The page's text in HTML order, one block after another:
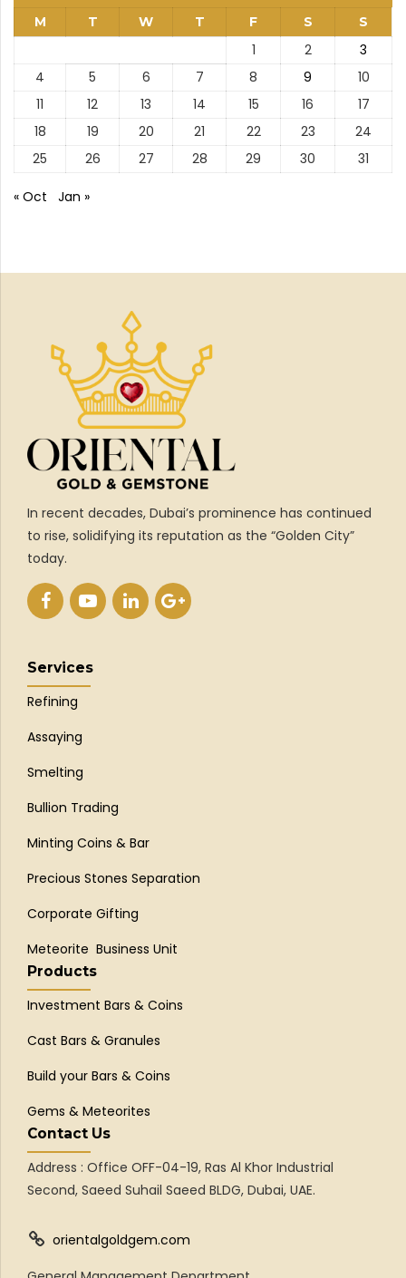
M
T W T F S S
1 2
3
4
5 6 7 8 9
10
11
12 13 14 15 16
17
18
19 20 21 22 23
24
25
26 27 28 29 30 31
« Oct Jan »
In recent decades, Dubai’s prominence has continued
to rise, solidifying its reputation as the “Golden City”
today.
Services
Refining
Assaying
Smelting
Bullion Trading
Minting Coins & Bar
Precious Stones Separation
Corporate Gifting
Meteorite Business Unit
Products
Investment Bars & Coins
Cast Bars & Granules
Build your Bars & Coins
Gems & Meteorites
Contact Us
Address : Office OFF-04-19, Ras Al Khor Industrial
Second, Saeed Suhail Saeed BLDG, Dubai, UAE.
orientalgoldgem.com